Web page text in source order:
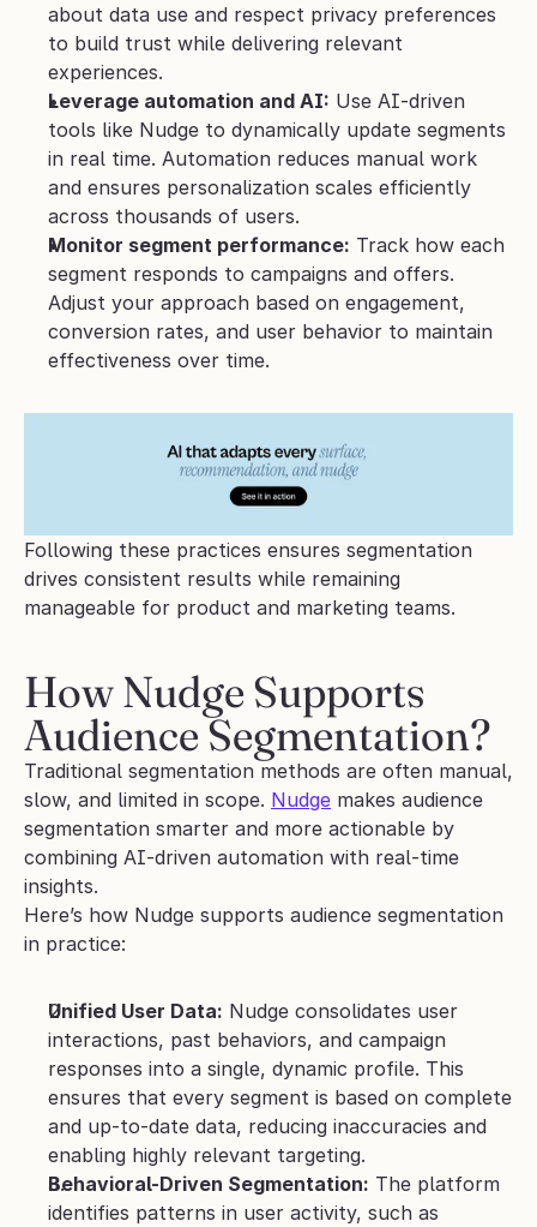
about data use and respect privacy preferences
to build trust while delivering relevant
experiences.
Leverage automation and AI: Use AI-driven
tools like Nudge to dynamically update segments
in real time. Automation reduces manual work
and ensures personalization scales efficiently
across thousands of users.
Monitor segment performance: Track how each
segment responds to campaigns and offers.
Adjust your approach based on engagement,
conversion rates, and user behavior to maintain
effectiveness over time.
Following these practices ensures segmentation
drives consistent results while remaining
manageable for product and marketing teams.
How Nudge Supports
Audience Segmentation?
Traditional segmentation methods are often manual,
slow, and limited in scope. Nudge makes audience
segmentation smarter and more actionable by
combining AI-driven automation with real-time
insights.
Here’s how Nudge supports audience segmentation
in practice:
Unified User Data: Nudge consolidates user
interactions, past behaviors, and campaign
responses into a single, dynamic profile. This
ensures that every segment is based on complete
and up-to-date data, reducing inaccuracies and
enabling highly relevant targeting.
Behavioral-Driven Segmentation: The platform
identifies patterns in user activity, such as